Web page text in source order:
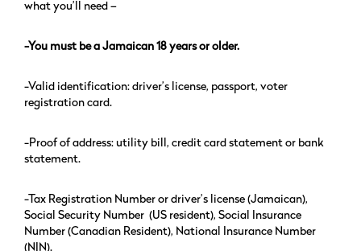
what you’ll need –
-You must be a Jamaican 18 years or older.
-Valid identification: driver’s license, passport, voter
registration card.
-Proof of address: utility bill, credit card statement or bank
statement.
-Tax Registration Number or driver’s license (Jamaican),
Social Security Number (US resident), Social Insurance
Number (Canadian Resident), National Insurance Number
(NIN).